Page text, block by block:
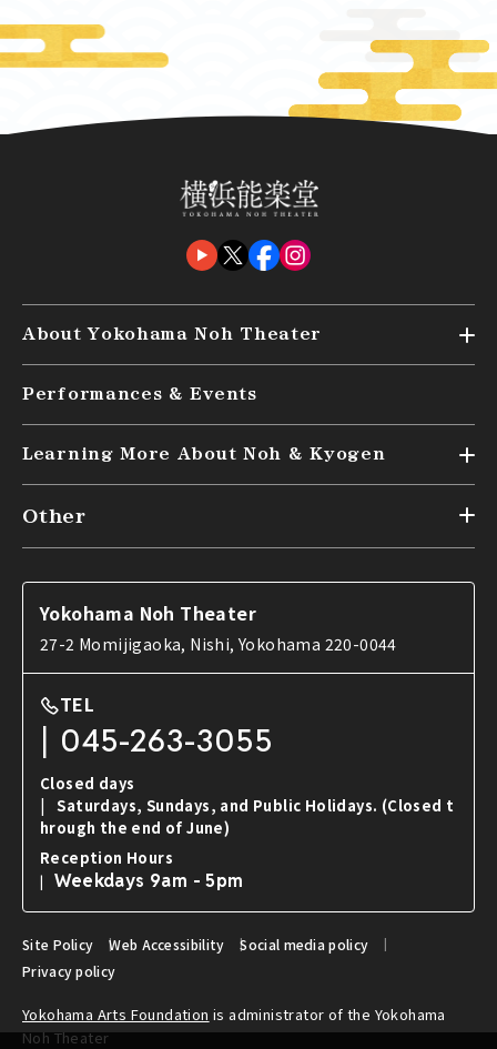
About Yokohama Noh Theater
Access
Performances & Events
Learning More About Noh & Kyogen
Introduction to Noh and Kyogen works
Other
FAQ
Contact Us
Yokohama Noh Theater
27-2 Momijigaoka, Nishi, Yokohama 220-0044
TEL
045-263-3055
Closed days
Saturdays, Sundays, and Public Holidays. (Closed t
hrough the end of June)
Reception Hours
Weekdays 9am - 5pm
Site Policy Web Accessibility
Social media policy
Privacy policy
Yokohama Arts Foundation is administrator of the Yokohama
Noh Theater